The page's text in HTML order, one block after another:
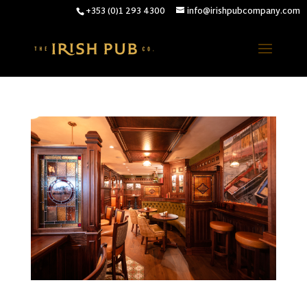
+353 (0)1 293 4300 info@irishpubcompany.com